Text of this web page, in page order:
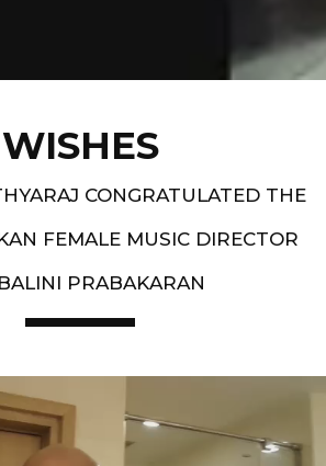
WISHES
CONGRATULATED THE
FEMALE MUSIC DIRECTOR
PRABAKARAN